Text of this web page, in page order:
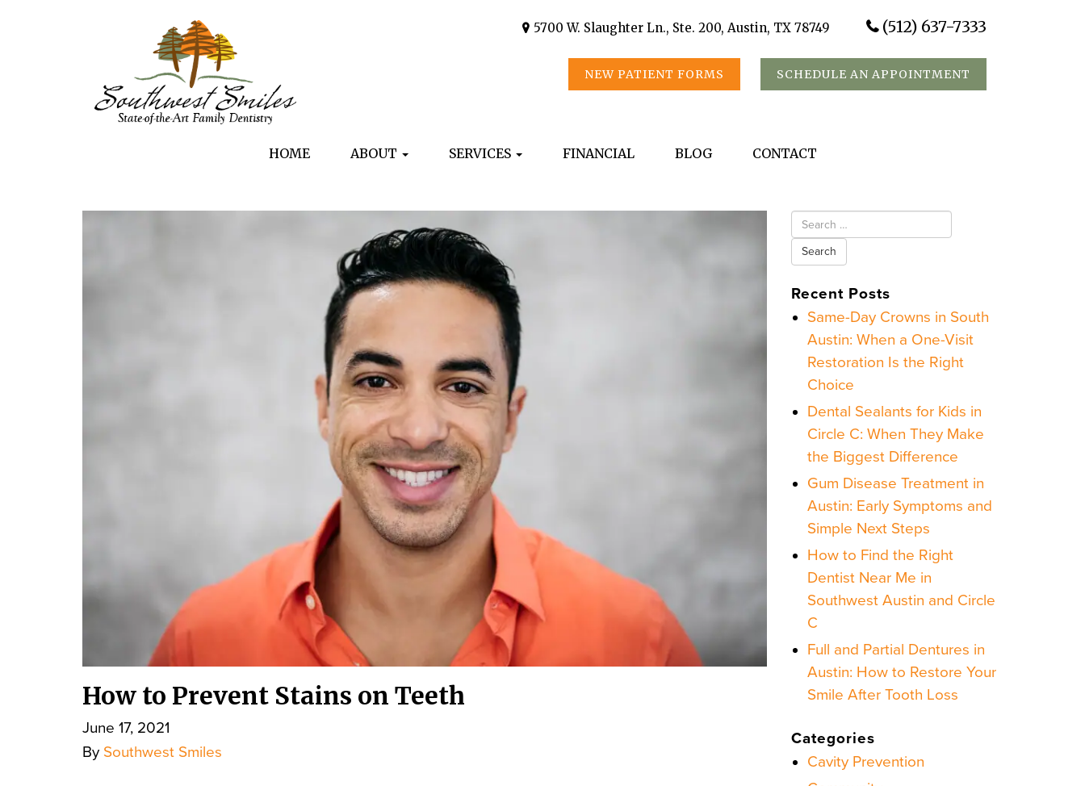
5700 W. Slaughter Ln., Ste. 200, Austin, TX 78749 (512) 637-7333
NEW PATIENT FORMS SCHEDULE AN APPOINTMENT
HOME ABOUT SERVICES FINANCIAL BLOG CONTACT
How to Prevent Stains on Teeth
June 17, 2021
By Southwest Smiles
Search
for:
Recent Posts
Same-Day Crowns in South
Austin: When a One-Visit
Restoration Is the Right
Choice
Dental Sealants for Kids in
Circle C: When They Make
the Biggest Difference
Gum Disease Treatment in
Austin: Early Symptoms and
Simple Next Steps
How to Find the Right
Dentist Near Me in
Southwest Austin and Circle
C
Full and Partial Dentures in
Austin: How to Restore Your
Smile After Tooth Loss
Categories
Cavity Prevention